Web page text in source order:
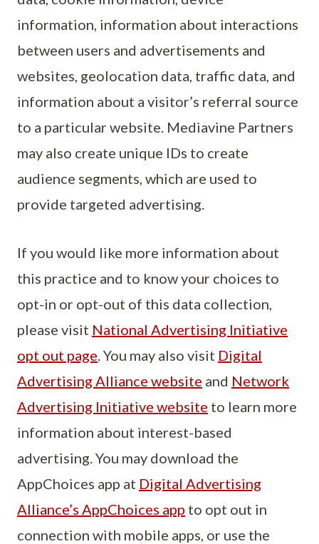
information, information about interactions
between users and advertisements and
websites, geolocation data, traffic data, and
information about a visitor’s referral source
to a particular website. Mediavine Partners
may also create unique IDs to create
audience segments, which are used to
provide targeted advertising.
If you would like more information about
this practice and to know your choices to
opt-in or opt-out of this data collection,
please visit National Advertising Initiative
opt out page. You may also visit Digital
Advertising Alliance website and Network
Advertising Initiative website to learn more
information about interest-based
advertising. You may download the
AppChoices app at Digital Advertising
Alliance’s AppChoices app to opt out in
connection with mobile apps, or use the